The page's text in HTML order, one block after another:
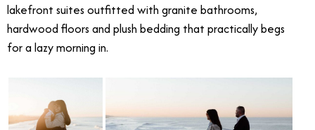
lakefront suites outfitted with granite bathrooms,
hardwood floors and plush bedding that practically begs
for a lazy morning in.